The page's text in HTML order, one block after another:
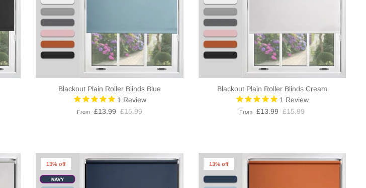
Blackout Plain Roller Blinds Blue
1 Review
From £13.99 £15.99
Blackout Plain Roller Blinds Cream
1 Review
From £13.99 £15.99
13% off 13% off